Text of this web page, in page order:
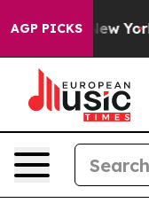
AGP PICKS
New York...